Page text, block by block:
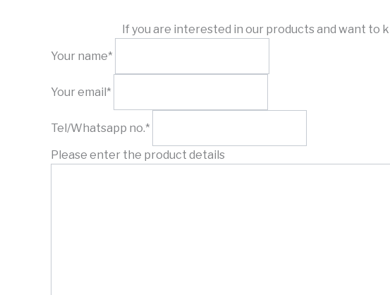
If you are interested in our products and want to
Your name*
Your email*
Tel/Whatsapp no.*
Please enter the product details